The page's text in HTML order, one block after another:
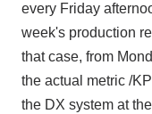
every Friday
week's production
that case, from
the actual metric /KPI
the DX system at